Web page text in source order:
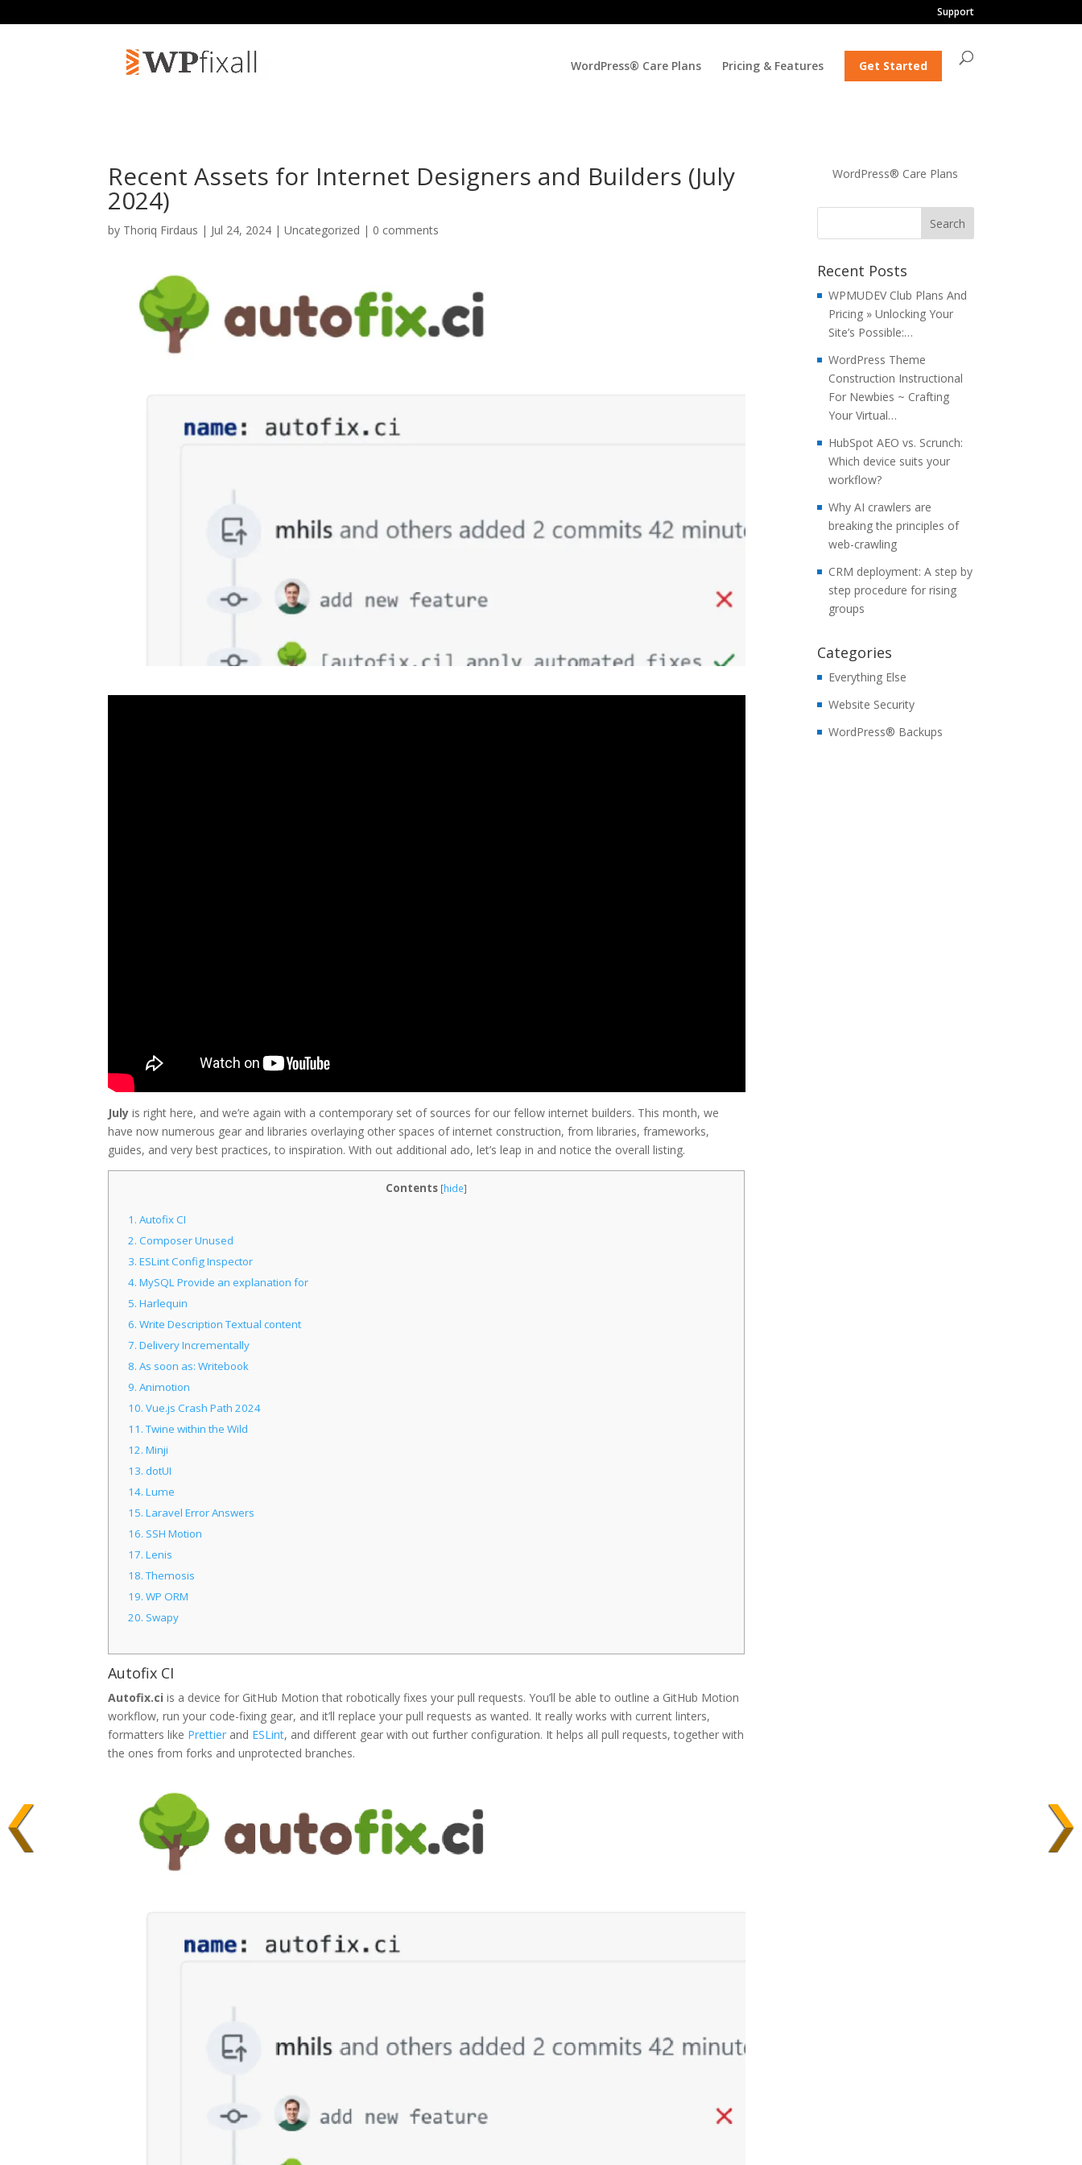
Support
WordPress® Care Plans Pricing & Features Get Started
Recent Assets for Internet Designers and Builders (July
2024)
by Thoriq Firdaus | Jul 24, 2024 | Uncategorized | 0 comments
July is right here, and we’re again with a contemporary set of sources for our fellow internet builders. This month, we
have now numerous gear and libraries overlaying other spaces of internet construction, from libraries, frameworks,
guides, and very best practices, to inspiration. With out additional ado, let’s leap in and notice the overall listing.
Contents [hide]
1. Autofix CI
2. Composer Unused
3. ESLint Config Inspector
4. MySQL Provide an explanation for
5. Harlequin
6. Write Description Textual content
7. Delivery Incrementally
8. As soon as: Writebook
9. Animotion
10. Vue.js Crash Path 2024
11.Twine within the Wild
12. Minji
13. dotUI
14. Lume
15. Laravel Error Answers
16. SSH Motion
17. Lenis
18.Themosis
19. WP ORM
20. Swapy
Autofix CI
Autofix.ci is a device for GitHub Motion that robotically fixes your pull requests. You’ll be able to outline a GitHub Motion
workflow, run your code-fixing gear, and it’ll replace your pull requests as wanted. It really works with current linters,
formatters like Prettier and ESLint, and different gear with out further configuration. It helps all pull requests, together with
the ones from forks and unprotected branches.
WordPress® Care Plans
Recent Posts
WPMUDEV Club Plans And
Pricing » Unlocking Your
Site’s Possible:…
WordPress Theme
Construction Instructional
For Newbies ~ Crafting
Your Virtual…
HubSpot AEO vs. Scrunch:
Which device suits your
workflow?
Why AI crawlers are
breaking the principles of
web-crawling
CRM deployment: A step by
step procedure for rising
groups
Categories
Everything Else
Website Security
WordPress® Backups